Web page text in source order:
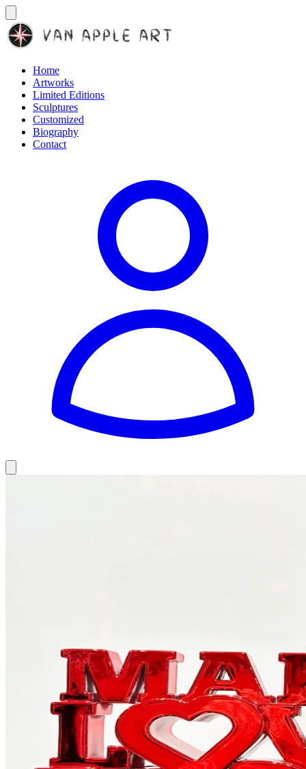
Home
Artworks
Limited Editions
Sculptures
Customized
Biography
Contact